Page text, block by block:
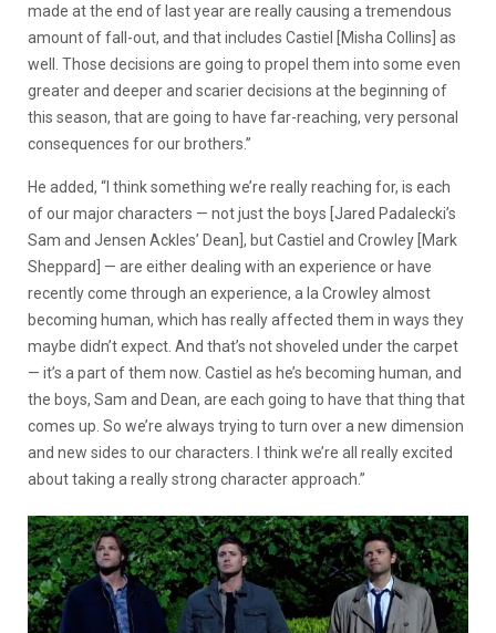
made at the end of last year are really causing a tremendous
amount of fall-out, and that includes Castiel [Misha Collins] as
well. Those decisions are going to propel them into some even
greater and deeper and scarier decisions at the beginning of
this season, that are going to have far-reaching, very personal
consequences for our brothers.”
He added, “I think something we’re really reaching for, is each
of our major characters — not just the boys [Jared Padalecki’s
Sam and Jensen Ackles’ Dean], but Castiel and Crowley [Mark
Sheppard] — are either dealing with an experience or have
recently come through an experience, a la Crowley almost
becoming human, which has really affected them in ways they
maybe didn’t expect. And that’s not shoveled under the carpet
— it’s a part of them now. Castiel as he’s becoming human, and
the boys, Sam and Dean, are each going to have that thing that
comes up. So we’re always trying to turn over a new dimension
and new sides to our characters. I think we’re all really excited
about taking a really strong character approach.”